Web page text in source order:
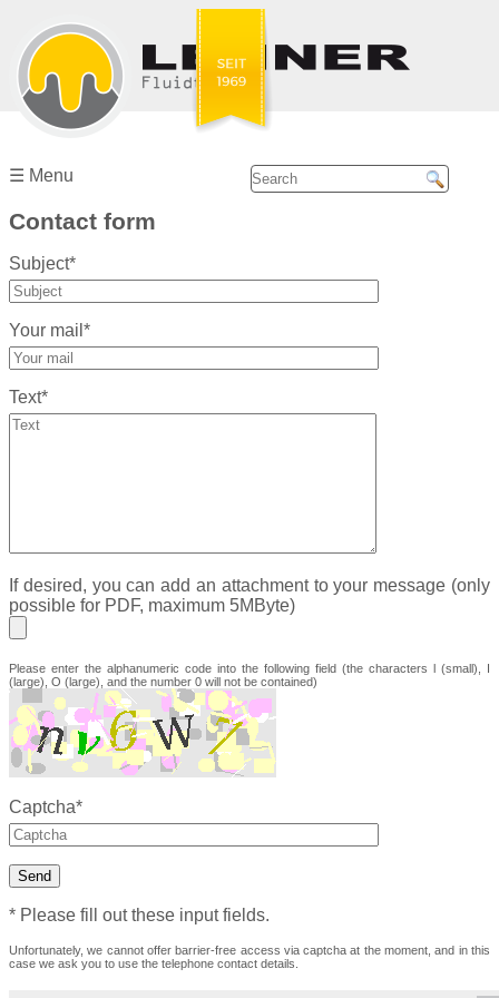
Home
Our
partners
Services
Service
Center ☰
Emerson/Aventics
Bosch
GmbH
Emerson/Asco
Contact ☰
Imprint/Data
☰ Menu
Contact form
Subject*
Your mail*
Text*
If desired, you can add an attachment to your message (only
possible for PDF, maximum 5MByte)
Please enter the alphanumeric code into the following field (the characters l (small), I
(large), O (large), and the number 0 will not be contained)
Captcha*
* Please fill out these input fields.
Unfortunately, we cannot offer barrier-free access via captcha at the moment, and in this
case we ask you to use the telephone contact details.